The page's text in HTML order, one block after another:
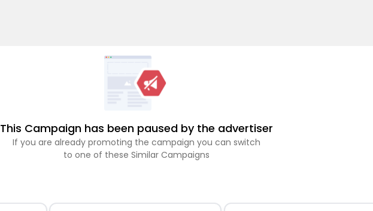
This Campaign has been paused by the advertiser
If you are already promoting the campaign you can switch
to one of these Similar Campaigns